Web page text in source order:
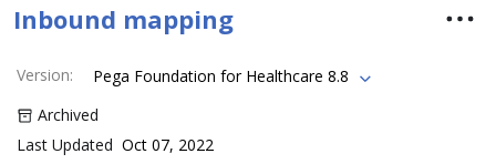
Inbound mapping
Version:
Pega Foundation for Healthcare 8.8
Archived
Last Updated Oct 07, 2022